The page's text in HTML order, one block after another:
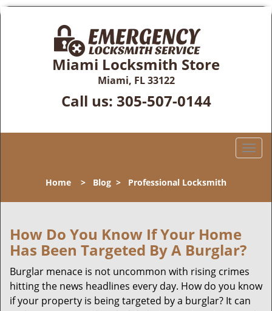
Miami Locksmith Store
Miami, FL 33122
Call us: 305-507-0144
T
l
i
g
a
Home > Blog > Professional Locksmith
How Do You Know If Your Home
Has Been Targeted By A Burglar?
Burglar menace is not uncommon with rising crimes
hitting the news headlines every day. How do you know
if your property is being targeted by a burglar? It can